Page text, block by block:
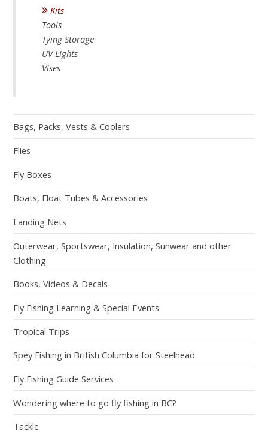
Kits
Tools
Tying Storage
UV Lights
Vises
Bags, Packs, Vests & Coolers
Flies
Fly Boxes
Boats, Float Tubes & Accessories
Landing Nets
Outerwear, Sportswear, Insulation, Sunwear and other
Clothing
Books, Videos & Decals
Fly Fishing Learning & Special Events
Tropical Trips
Spey Fishing in British Columbia for Steelhead
Fly Fishing Guide Services
Wondering where to go fly fishing in BC?
Tackle